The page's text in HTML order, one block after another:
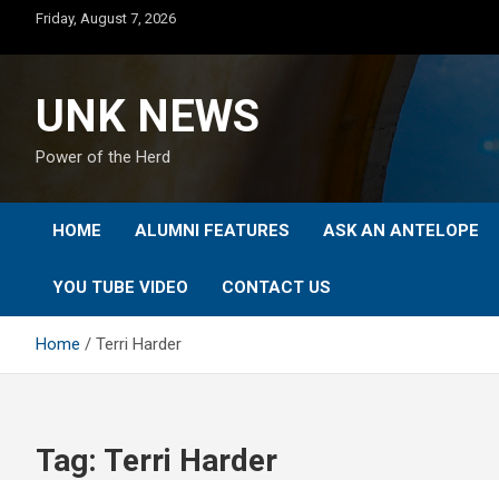
content
Friday, August 7, 2026
UNK NEWS
Power of the Herd
HOME ALUMNI FEATURES ASK AN ANTELOPE
YOU TUBE VIDEO CONTACT US
Home Terri Harder
Tag: Terri Harder